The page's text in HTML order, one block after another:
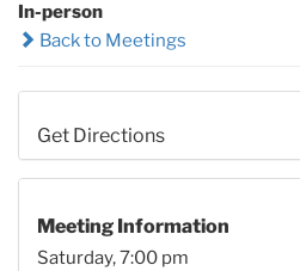
In-person
Back to Meetings
Get Directions
Meeting Information
Saturday, 7:00 pm